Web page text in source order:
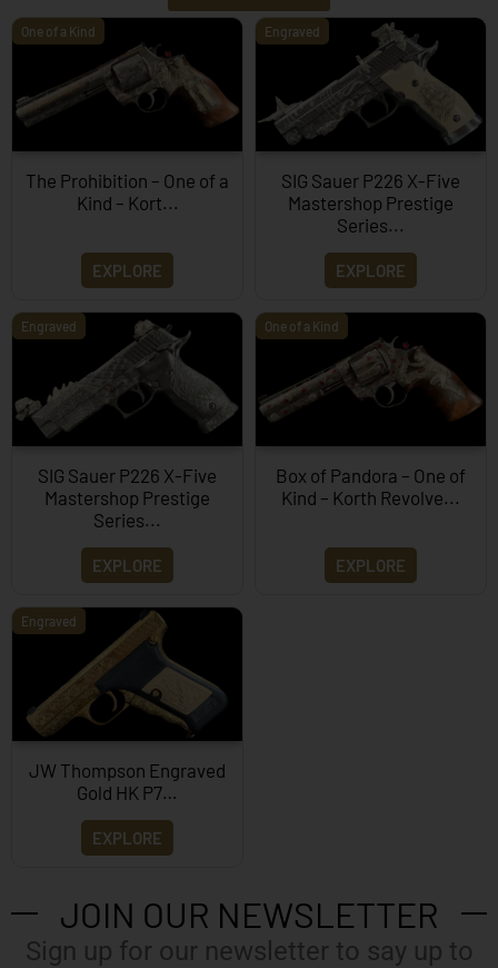
One of a Kind
The Prohibition – One of a
Kind – Kort...
EXPLORE
Engraved
SIG Sauer P226 X-Five
Mastershop Prestige
Series...
EXPLORE
Engraved
SIG Sauer P226 X-Five
Mastershop Prestige
Series...
EXPLORE
One of a Kind
Box of Pandora – One of
Kind – Korth Revolve...
EXPLORE
Engraved
JW Thompson Engraved
Gold HK P7…
EXPLORE
JOIN OUR NEWSLETTER
Sign up for our newsletter to say up to